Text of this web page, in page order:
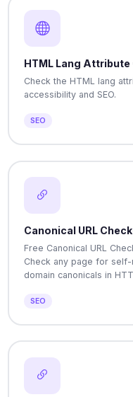
HTML Lang Attribute
Check the HTML lang
accessibility and SEO.
SEO
Canonical URL
Free Canonical URL
Check any page for
domain canonicals in
SEO